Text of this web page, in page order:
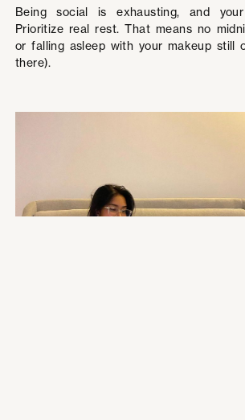
Being social is exhausting, and
Prioritize real rest. That means no
or falling asleep with your makeup still
there).